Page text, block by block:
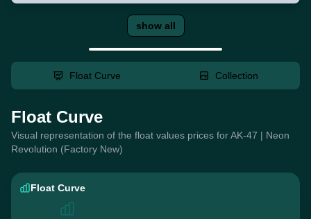
show all
Float Curve Collection
Float Curve
Visual representation of the float values prices for AK-47 | Neon
Revolution (Factory New)
Float Curve